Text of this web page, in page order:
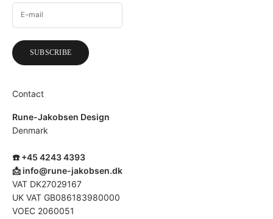
SUBSCRIBE
Contact
Rune-Jakobsen Design
Denmark
☎️ +45 4243 4393
📩 info@rune-jakobsen.dk
VAT DK27029167
UK VAT GB086183980000
VOEC 2060051